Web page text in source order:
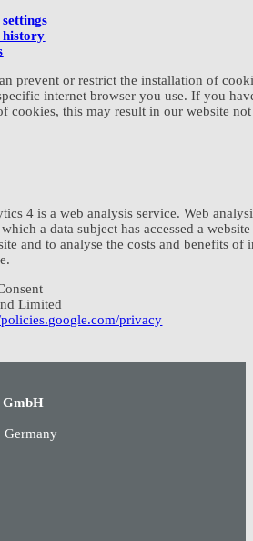
history
prevent or restrict the installation of
internet browser you use. If you
cookies, this may result in our website
4 is a web analysis service. Web
a data subject has accessed a
and to analyse the costs and benefits
Limited
privacy
GmbH
Germany